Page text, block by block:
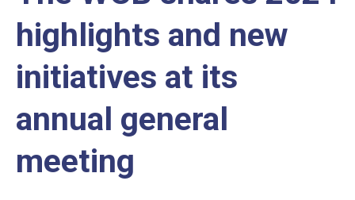
highlights and new
initiatives at its
annual general
meeting